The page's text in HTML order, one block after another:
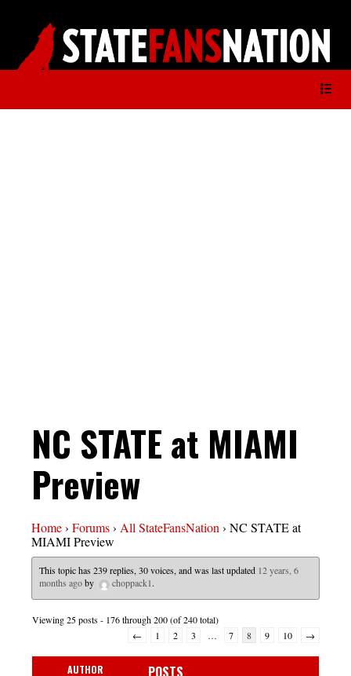
NC STATE at MIAMI
Preview
Home› Forums› All StateFansNation› NC STATE at
MIAMI Preview
This topic has 239 replies, 30 voices, and was last updated 12 years, 6
months agoby choppack1.
Viewing 25 posts - 176 through 200 (of 240 total)
←
1 2 3 … 7 8 9 10 →
AUTHOR POSTS